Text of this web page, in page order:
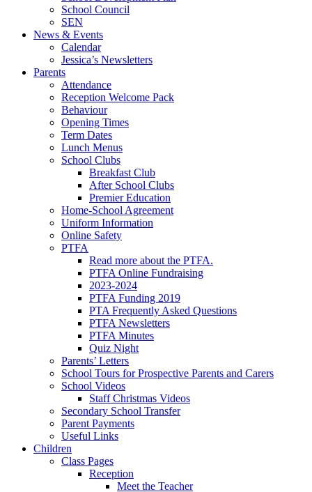
School Council
SEN
News & Events
Calendar
Jessica’s Newsletters
Parents
Attendance
Reception Welcome Pack
Behaviour
Opening Times
Term Dates
Lunch Menus
School Clubs
Breakfast Club
After School Clubs
Premier Education
Home-School Agreement
Uniform Information
Online Safety
PTFA
Read more about the PTFA.
PTFA Online Fundraising
2023-2024
PTFA Funding 2019
PTA Frequently Asked Questions
PTFA Newsletters
PTFA Minutes
Quiz Night
Parents’ Letters
School Tours for Prospective Parents and Carers
School Videos
Staff Christmas Videos
Secondary School Transfer
Parent Payments
Useful Links
Children
Class Pages
Reception
Meet the Teacher